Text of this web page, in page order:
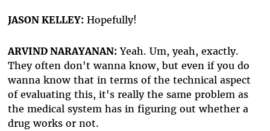
JASON KELLEY:Hopefully!
ARVIND NARAYANAN:Yeah. Um, yeah, exactly.
They often don't wanna know, but even if you do
wanna know that in terms of the technical aspect
of evaluating this, it's really the same problem as
the medical system has in figuring out whether a
drug works or not.